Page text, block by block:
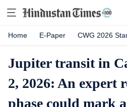
Home E-Paper CWG 2026
Jupiter transit in
2, 2026: An expert
phase could mark